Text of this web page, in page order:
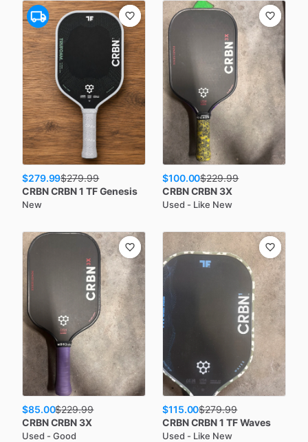
$279.99$279.99
CRBNCRBN 1 TF Genesis
New
$100.00$229.99
CRBNCRBN 3X
Used - Like New
$85.00$229.99
CRBNCRBN 3X
Used - Good
$115.00$279.99
CRBNCRBN 1 TF Waves
Used - Like New